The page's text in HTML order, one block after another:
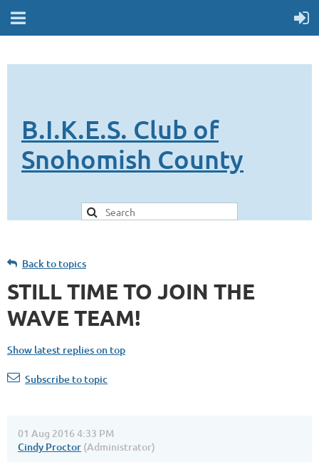
B.I.K.E.S. Club of
Snohomish County
Back to topics
STILL TIME TO JOIN THE
WAVE TEAM!
Show latest replies on top
Subscribe to topic
01 Aug 2016 4:33 PM
Cindy Proctor (Administrator)